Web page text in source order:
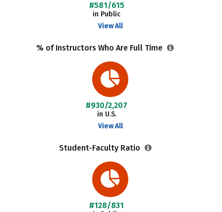
#581/615
in Public
View All
% of Instructors Who Are Full Time
#930/2,207
in U.S.
View All
Student-Faculty Ratio
#128/831